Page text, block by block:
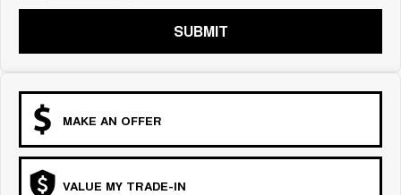
SUBMIT
MAKE AN OFFER
VALUE MY TRADE-IN